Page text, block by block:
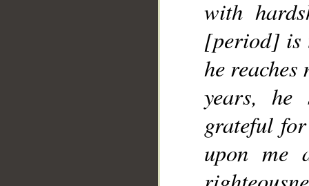
with
[period] is
he
years,
grateful
upon me